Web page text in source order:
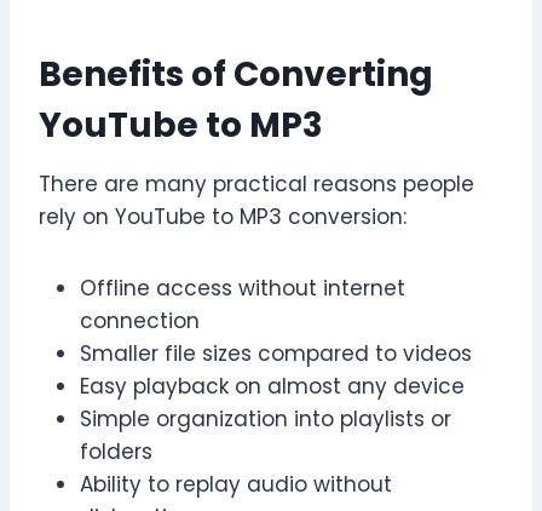
Benefits of Converting
YouTube to MP3
There are many practical reasons people
rely on YouTube to MP3 conversion:
Offline access without internet
connection
Smaller file sizes compared to videos
Easy playback on almost any device
Simple organization into playlists or
folders
Ability to replay audio without